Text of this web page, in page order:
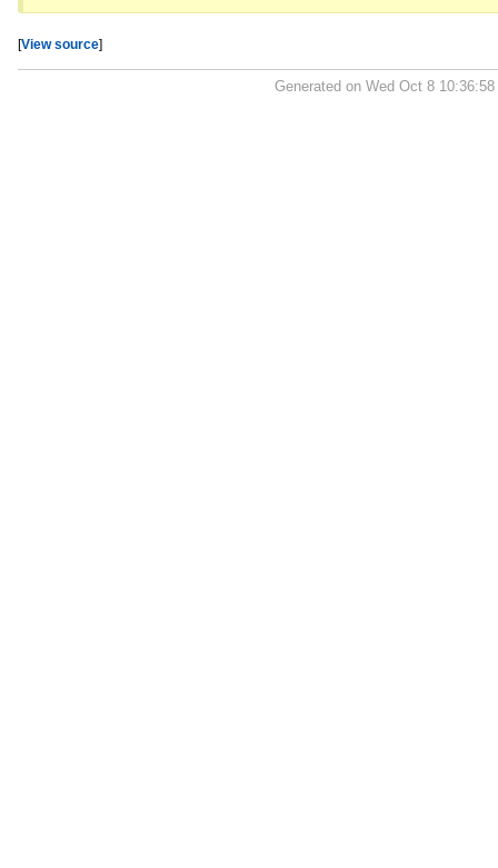
[View source]
Generated on Wed Oct 8